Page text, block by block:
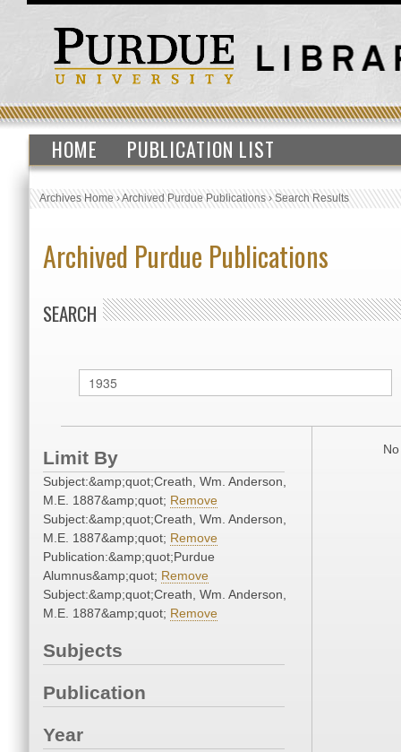
HOME PUBLICATION LIST
Archives Home›Archived Purdue Publications›Search Results
Archived Purdue Publications
SEARCH
Limit By
Subject:&amp;quot;Creath, Wm. Anderson,
M.E. 1887&amp;quot; Remove
Subject:&amp;quot;Creath, Wm. Anderson,
M.E. 1887&amp;quot; Remove
Publication:&amp;quot;Purdue
Alumnus&amp;quot; Remove
Subject:&amp;quot;Creath, Wm. Anderson,
M.E. 1887&amp;quot; Remove
Subjects
Publication
Year